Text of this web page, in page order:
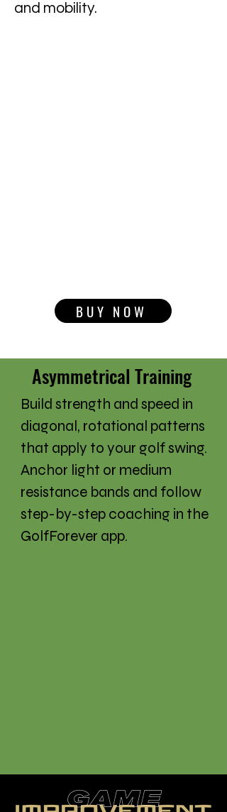
and mobility.
BUY NOW
Asymmetrical Training
Build strength and speed in
diagonal, rotational patterns
that apply to your golf swing.
Anchor light or medium
resistance bands and follow
step-by-step coaching in the
GolfForever app.